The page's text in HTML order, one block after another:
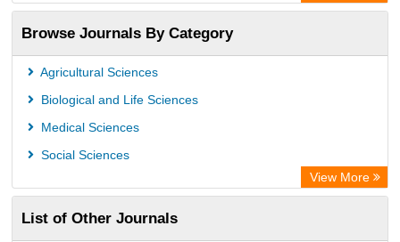
Chemical Abstract Services (USA)
Academic Resource Index
Browse Journals By Category
Agricultural Sciences
Biological and Life Sciences
Medical Sciences
Social Sciences
View More
List of Other Journals